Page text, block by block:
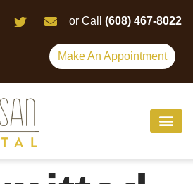
or Call (608) 467-8022
Make An Appointment